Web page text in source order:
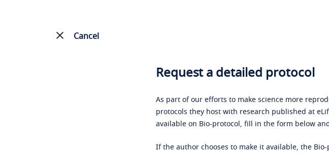
Cancel
Request a detailed protocol
As part of our efforts to make science more
protocols they host with research published at
available on Bio-protocol, fill in the form below
If the author chooses to make it available, the